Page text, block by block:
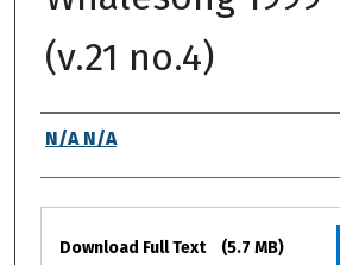
(v.21 no.4)
Authors
N/A N/A
Files
Download Full Text (5.7 MB)